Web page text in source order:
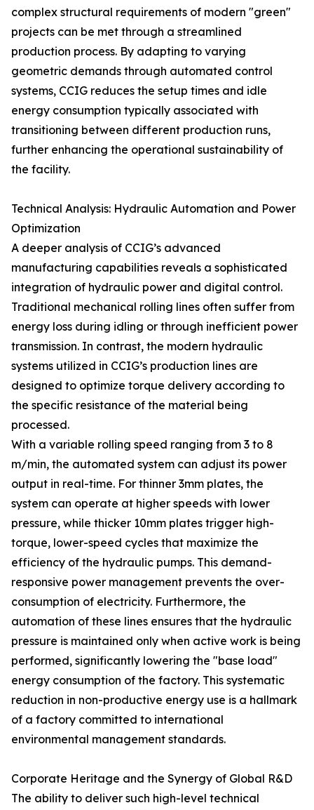
complex structural requirements of modern "green"
projects can be met through a streamlined
production process. By adapting to varying
geometric demands through automated control
systems, CCIG reduces the setup times and idle
energy consumption typically associated with
transitioning between different production runs,
further enhancing the operational sustainability of
the facility.
Technical Analysis: Hydraulic Automation and Power
Optimization
A deeper analysis of CCIG’s advanced
manufacturing capabilities reveals a sophisticated
integration of hydraulic power and digital control.
Traditional mechanical rolling lines often suffer from
energy loss during idling or through inefficient power
transmission. In contrast, the modern hydraulic
systems utilized in CCIG’s production lines are
designed to optimize torque delivery according to
the specific resistance of the material being
processed.
With a variable rolling speed ranging from 3 to 8
m/min, the automated system can adjust its power
output in real-time. For thinner 3mm plates, the
system can operate at higher speeds with lower
pressure, while thicker 10mm plates trigger high-
torque, lower-speed cycles that maximize the
efficiency of the hydraulic pumps. This demand-
responsive power management prevents the over-
consumption of electricity. Furthermore, the
automation of these lines ensures that the hydraulic
pressure is maintained only when active work is being
performed, significantly lowering the "base load"
energy consumption of the factory. This systematic
reduction in non-productive energy use is a hallmark
of a factory committed to international
environmental management standards.
Corporate Heritage and the Synergy of Global R&D
The ability to deliver such high-level technical